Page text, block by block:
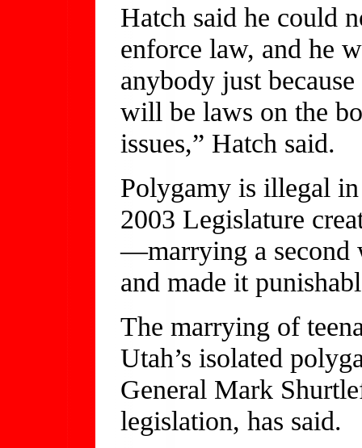
Hatch said he could
enforce law, and he
anybody just
will be laws on the
issues,” Hatch said.
Polygamy is illegal
2003 Legislature
—marrying a second
and made it
The marrying of
Utah’s isolated
General Mark
legislation, has said.